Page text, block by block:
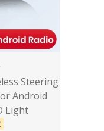
Steering
Android
Light